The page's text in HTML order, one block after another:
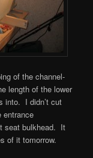
of the channel-
length of the lower
into. I didn’t cut
entrance
seat bulkhead. It
of it tomorrow.